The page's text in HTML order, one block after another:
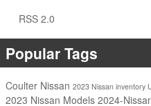
RSS 2.0
Popular Tags
Coulter Nissan 2023 Nissan inventory
2023 Nissan Models 2024-